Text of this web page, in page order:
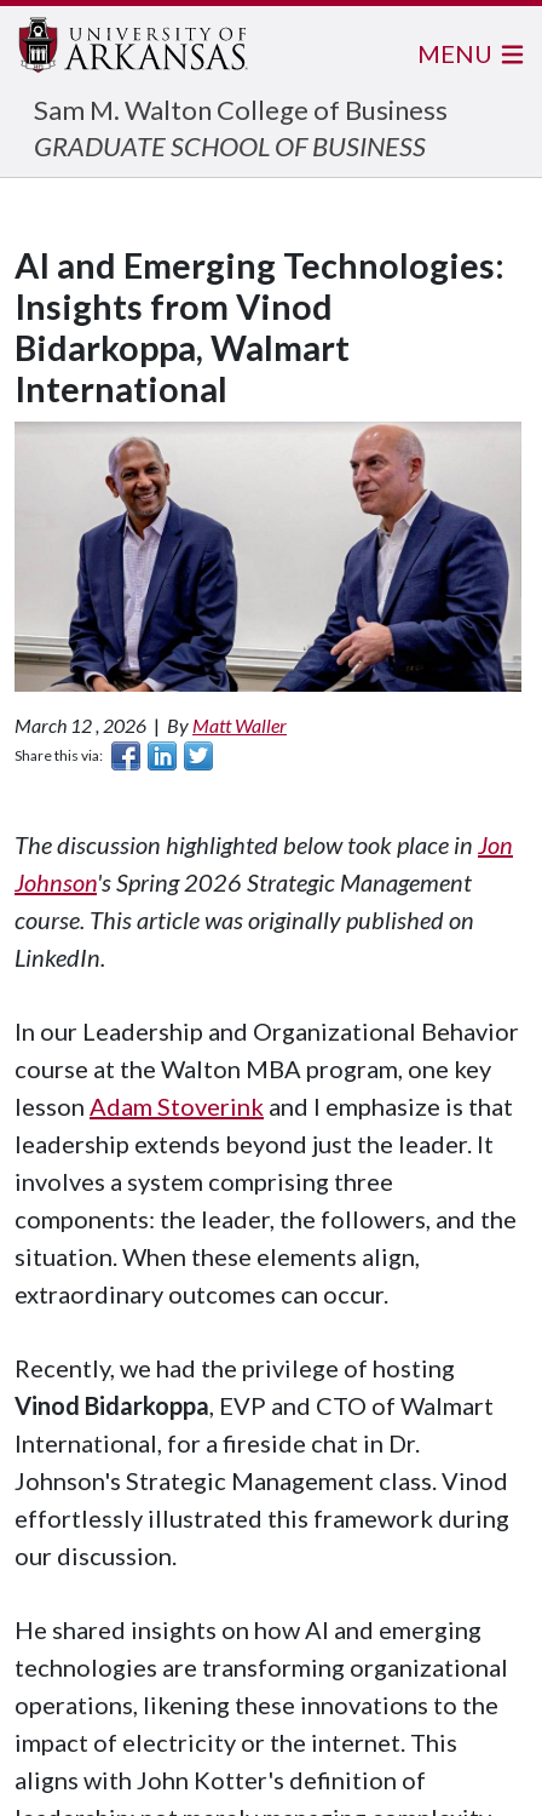
Sam M. Walton College of Business
GRADUATE SCHOOL OF BUSINESS
MENU
AI and Emerging Technologies:
Insights from Vinod
Bidarkoppa, Walmart
International
March 12 , 2026 | By Matt Waller
Share this via:
The discussion highlighted below took place in Jon
Johnson's Spring 2026 Strategic Management
course. This article was originally published on
LinkedIn.
In our Leadership and Organizational Behavior
course at the Walton MBA program, one key
lesson Adam Stoverink and I emphasize is that
leadership extends beyond just the leader. It
involves a system comprising three
components: the leader, the followers, and the
situation. When these elements align,
extraordinary outcomes can occur.
Recently, we had the privilege of hosting
Vinod Bidarkoppa , EVP and CTO of Walmart
International, for a fireside chat in Dr.
Johnson's Strategic Management class. Vinod
effortlessly illustrated this framework during
our discussion.
He shared insights on how AI and emerging
technologies are transforming organizational
operations, likening these innovations to the
impact of electricity or the internet. This
aligns with John Kotter's definition of